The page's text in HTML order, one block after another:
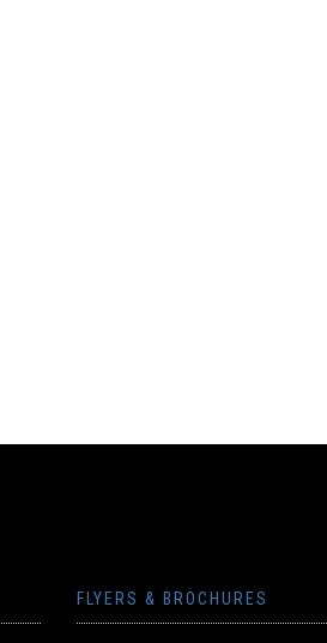
FLYERS & BROCHURES